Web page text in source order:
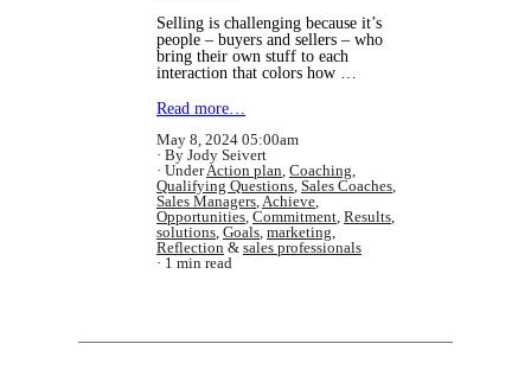
Selling is challenging because it’s
people – buyers and sellers – who
bring their own stuff to each
interaction that colors how …
Read more…
May 8, 2024 05:00am
By Jody Seivert
UnderAction plan, Coaching,
Qualifying Questions, Sales Coaches,
Sales Managers,Achieve,
Opportunities, Commitment, Results,
solutions, Goals, marketing,
Reflection & sales professionals
1 min read